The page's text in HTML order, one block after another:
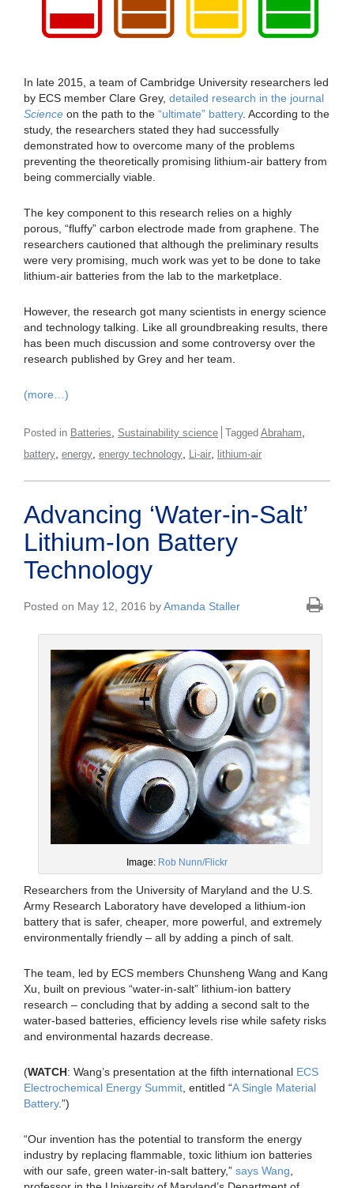
In late 2015, a team of Cambridge University researchers led
by ECS member Clare Grey, detailed research in the journal
Science on the path to the “ultimate” battery. According to the
study, the researchers stated they had successfully
demonstrated how to overcome many of the problems
preventing the theoretically promising lithium-air battery from
being commercially viable.
The key component to this research relies on a highly
porous, “fluffy” carbon electrode made from graphene. The
researchers cautioned that although the preliminary results
were very promising, much work was yet to be done to take
lithium-air batteries from the lab to the marketplace.
However, the research got many scientists in energy science
and technology talking. Like all groundbreaking results, there
has been much discussion and some controversy over the
research published by Grey and her team.
(more…)
Posted in Batteries Sustainability science Tagged Abraham
battery energy energy technology Li-air lithium-air
Advancing ‘Water-in-Salt’
Lithium-Ion Battery
Technology
Posted on May 12, 2016 byAmanda Staller
Image: Rob Nunn/Flickr
Researchers from the University of Maryland and the U.S.
Army Research Laboratory have developed a lithium-ion
battery that is safer, cheaper, more powerful, and extremely
environmentally friendly – all by adding a pinch of salt.
The team, led by ECS members Chunsheng Wang and Kang
Xu, built on previous “water-in-salt” lithium-ion battery
research – concluding that by adding a second salt to the
water-based batteries, efficiency levels rise while safety risks
and environmental hazards decrease.
(WATCH: Wang’s presentation at the fifth international ECS
Electrochemical Energy Summit , entitled “A Single Material
Battery.”)
“Our invention has the potential to transform the energy
industry by replacing flammable, toxic lithium ion batteries
with our safe, green water-in-salt battery,” says Wang